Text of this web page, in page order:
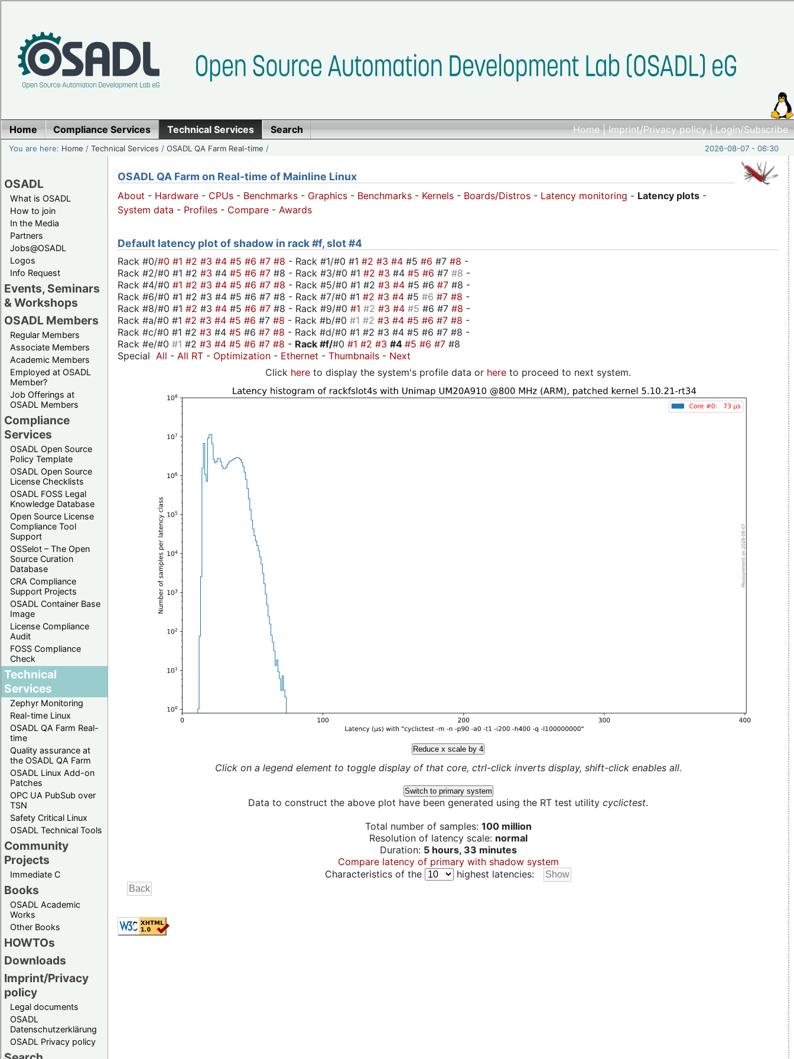
Home|Imprint/Privacy policy|Login/Subscribe
Home Compliance Services Technical Services Search
You are here: Home /Technical Services /OSADL QA Farm Real-time / 2026-08-07 - 06:30
OSADL
What is OSADL
How to join
In the Media
Partners
Jobs@OSADL
Logos
Info Request
Events, Seminars
& Workshops
OSADL Members
Regular Members
Associate Members
Academic Members
Employed at OSADL
Member?
Job Offerings at
OSADL Members
Compliance
Services
OSADL Open Source
Policy Template
OSADL Open Source
License Checklists
OSADL FOSS Legal
Knowledge Database
Open Source License
Compliance Tool
Support
OSSelot – The Open
Source Curation
Database
CRA Compliance
Support Projects
OSADL Container Base
Image
License Compliance
Audit
FOSS Compliance
Check
Technical
Services
Zephyr Monitoring
Real-time Linux
OSADL QA Farm Real-
time
Quality assurance at
the OSADL QA Farm
OSADL Linux Add-on
Patches
OPC UA PubSub over
TSN
Safety Critical Linux
OSADL Technical Tools
Community
Projects
Immediate C
Books
OSADL Academic
Works
Other Books
HOWTOs
Downloads
Imprint/Privacy
policy
Legal documents
OSADL
Datenschutzerklärung
OSADL Privacy policy
OSADL QA Farm on Real-time of Mainline Linux
About - Hardware - CPUs - Benchmarks - Graphics - Benchmarks - Kernels - Boards/Distros - Latency monitoring - Latency plots -
System data - Profiles - Compare - Awards
Default latency plot of shadow in rack #f, slot #4
Rack #0/#0 #1 #2 #3 #4 #5 #6 #7 #8 - Rack #1/#0 #1 #2 #3 #4 #5 #6 #7 #8 -
Rack #2/#0 #1 #2 #3 #4 #5 #6 #7 #8 - Rack #3/#0 #1 #2 #3 #4 #5 #6 #7 #8 -
Rack #4/#0 #1 #2 #3 #4 #5 #6 #7 #8 - Rack #5/#0 #1 #2 #3 #4 #5 #6 #7 #8 -
Rack #6/#0 #1 #2 #3 #4 #5 #6 #7 #8 - Rack #7/#0 #1 #2 #3 #4 #5 #6 #7 #8 -
Rack #8/#0 #1 #2 #3 #4 #5 #6 #7 #8 - Rack #9/#0 #1 #2 #3 #4 #5 #6 #7 #8 -
Rack #a/#0 #1 #2 #3 #4 #5 #6 #7 #8 - Rack #b/#0 #1 #2 #3 #4 #5 #6 #7 #8 -
Rack #c/#0 #1 #2 #3 #4 #5 #6 #7 #8 - Rack #d/#0 #1 #2 #3 #4 #5 #6 #7 #8 -
Rack #e/#0 #1 #2 #3 #4 #5 #6 #7 #8 - Rack #f/#0 #1 #2 #3 #4 #5 #6 #7 #8
Special All - All RT - Optimization - Ethernet - Thumbnails - Next
Click here to display the system's profile data or here to proceed to next system.
Reduce x scale by 4
Click on a legend element to toggle display of that core, ctrl-click inverts display, shift-click enables all.
Switch to primary system
Data to construct the above plot have been generated using the RT test utility cyclictest.
Total number of samples: 100 million
Resolution of latency scale: normal
Duration: 5 hours, 33 minutes
Compare latency of primary with shadow system
Characteristics of the
highest latencies: